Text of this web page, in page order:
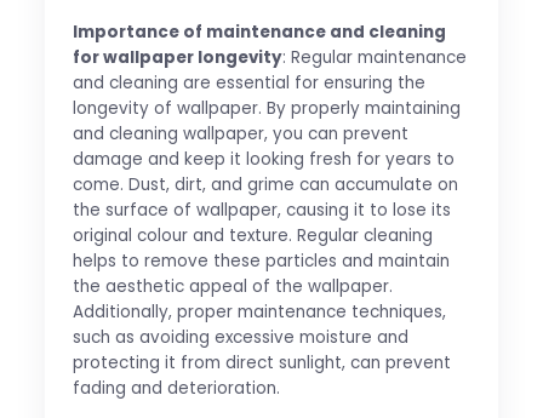
Importance of maintenance and cleaning
for wallpaper longevity: Regular maintenance
and cleaning are essential for ensuring the
longevity of wallpaper. By properly maintaining
and cleaning wallpaper, you can prevent
damage and keep it looking fresh for years to
come. Dust, dirt, and grime can accumulate on
the surface of wallpaper, causing it to lose its
original colour and texture. Regular cleaning
helps to remove these particles and maintain
the aesthetic appeal of the wallpaper.
Additionally, proper maintenance techniques,
such as avoiding excessive moisture and
protecting it from direct sunlight, can prevent
fading and deterioration.